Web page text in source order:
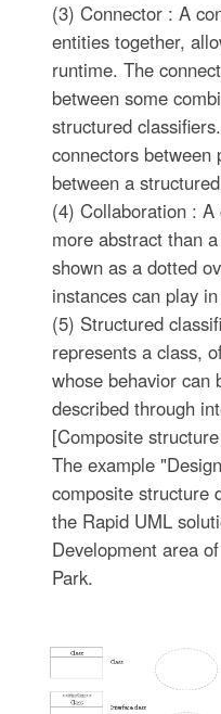
(3) Connector : A
entities together,
runtime. The
between some
structured
connectors between
between a
(4) Collaboration :
more abstract than
shown as a dotted
instances can play
(5) Structured
represents a class,
whose behavior can
described through
[Composite
The example
composite structure
the Rapid UML
Development area
Park.